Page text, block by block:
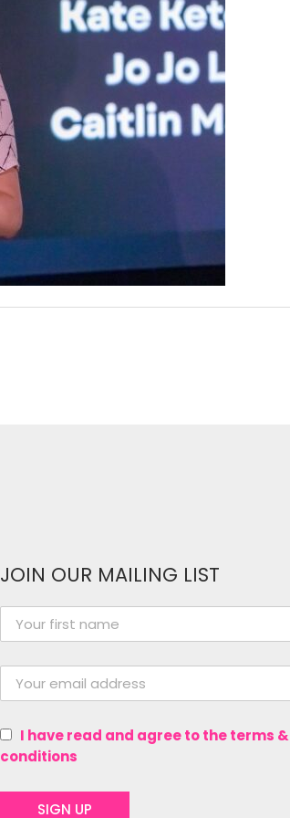
JOIN OUR MAILING LIST
I have read and agree to the terms &
conditions
Women In Media has been
instrumental in me growing as a
professional in the entertainment
network of women and gender
experience levels to hosting events,